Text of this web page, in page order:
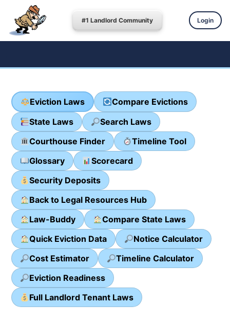
#1 Landlord Community Login
Eviction Laws
Compare Evictions
State Laws
Search Laws
Courthouse Finder
Timeline Tool
Glossary
Scorecard
Security Deposits
Back to Legal Resources Hub
Law-Buddy
Compare State Laws
Quick Eviction Data
Notice Calculator
Cost Estimator
Timeline Calculator
Eviction Readiness
Full Landlord Tenant Laws